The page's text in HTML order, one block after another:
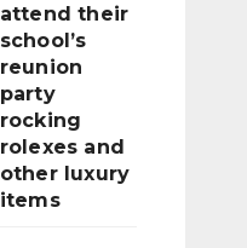
attend their
school’s
reunion
party
rocking
rolexes and
other luxury
items